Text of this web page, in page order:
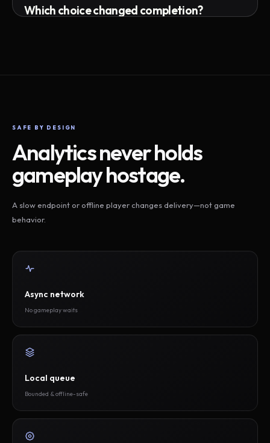
Which choice changed completion?
SAFE BY DESIGN
Analytics never holds
gameplay hostage.
A slow endpoint or offline player changes delivery—not game
behavior.
Async network
No gameplay waits
Local queue
Bounded & offline-safe